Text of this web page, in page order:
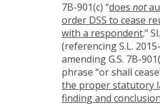
7B-901(c) “does not
order DSS to cease
with a respondent.”
(referencing S.L.
amending G.S. 7B-
phrase “or shall
the proper statutory
finding and